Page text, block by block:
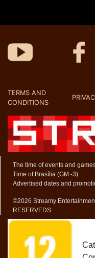
TERMS AND
CONDITIONS
The time of events and
Time of Brasília (GM -3).
Advertised dates and
©2026 Streamy
RESERVEDS